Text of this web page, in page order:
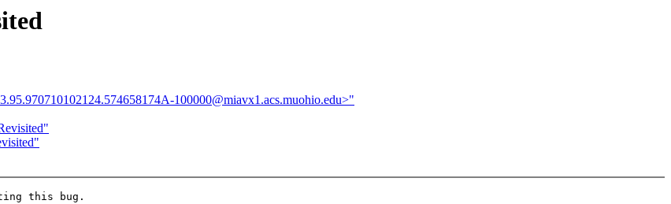
100000@miavx1.acs.muohio.edu>"
this bug.